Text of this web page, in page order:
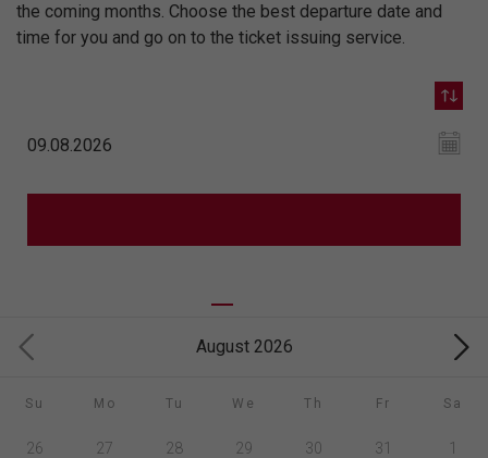
the coming months. Choose the best departure date and
time for you and go on to the ticket issuing service.
August 2026
Su Mo Tu We Th Fr Sa
26 27 28 29 30 31 1